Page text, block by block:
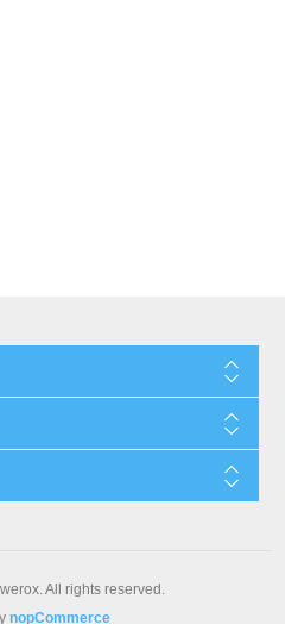
All rights reserved.
nopCommerce